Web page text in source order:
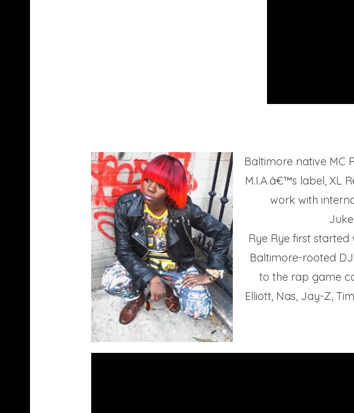
Baltimore native MC
M.I.A.â€™s label, XL
work with
Rye Rye first
Baltimore-rooted
to the rap game
Elliott, Nas, Jay-Z,